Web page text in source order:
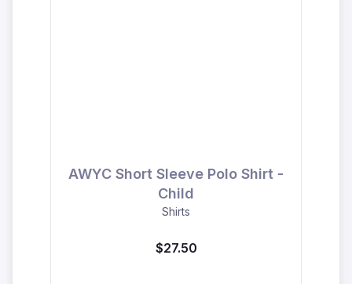
AWYC Short Sleeve Polo Shirt -
Child
Shirts
$27.50